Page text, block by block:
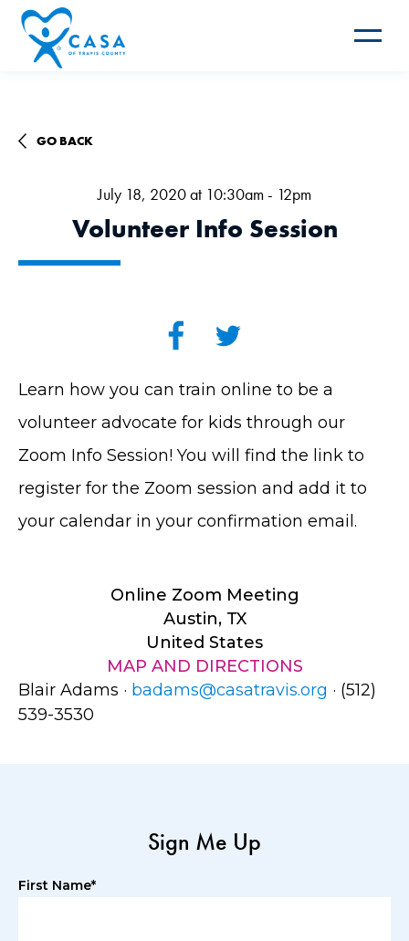
Toggle
GO BACK
July 18, 2020 at 10:30am - 12pm
Volunteer Info Session
Learn how you can train online to be a
volunteer advocate for kids through our
Zoom Info Session! You will find the link to
register for the Zoom session and add it to
your calendar in your confirmation email.
Online Zoom Meeting
Austin, TX
United States
MAP AND DIRECTIONS
Blair Adams · badams@casatravis.org · (512)
539-3530
Sign Me Up
First Name*